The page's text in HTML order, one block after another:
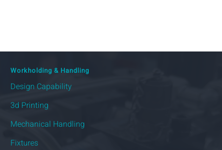
Workholding & Handling
Design Capability
3d Printing
Mechanical Handling
Fixtures